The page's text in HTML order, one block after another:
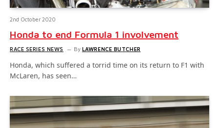
2nd October 2020
Honda to end Formula 1 involvement
RACE SERIES NEWS By LAWRENCE BUTCHER
Honda, which suffered a torrid time on its return to F1 with
McLaren, has seen…